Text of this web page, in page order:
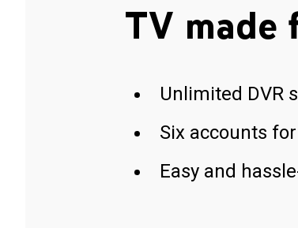
TV made
Unlimited DVR
Six accounts
Easy and